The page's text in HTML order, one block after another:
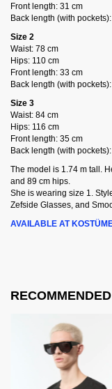
Front length: 31 cm
Back length (with
Size 2
Waist: 78 cm
Hips: 110 cm
Front length: 33 cm
Back length (with
Size 3
Waist: 84 cm
Hips: 116 cm
Front length: 35 cm
Back length (with
The model is 1.74 m tall.
and 89 cm hips.
She is wearing size 1.
Zefside Glasses, and
AVAILABLE AT
RECOMMENDED